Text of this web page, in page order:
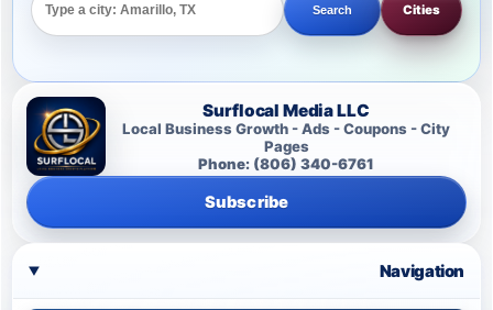
Search Cities
Surflocal Media LLC
Local Business Growth - Ads - Coupons - City
Pages
Phone: (806) 340-6761
Subscribe
Navigation